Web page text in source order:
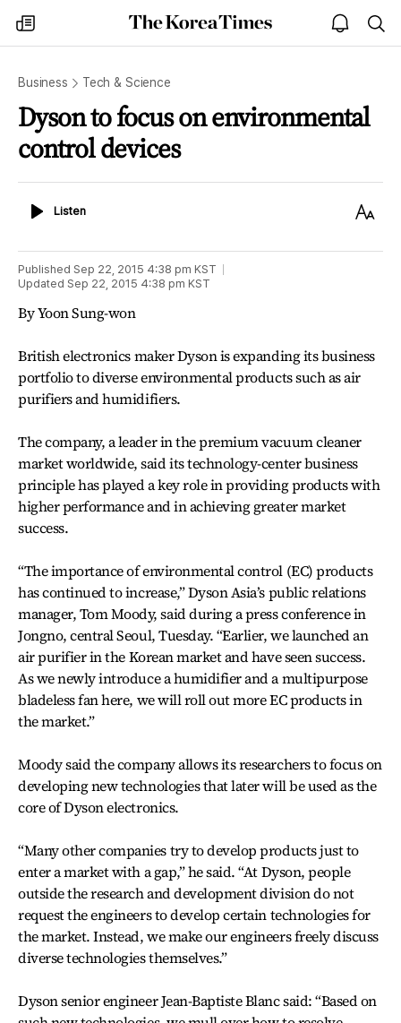
my
times
The
Korea
open
notice
Business Tech & Science
Dyson to focus on environmental
control devices
ListenListen
Text
Published Sep 22, 2015 4:38 pm KST
Updated Sep 22, 2015 4:38 pm KST
By Yoon Sung-won
British electronics maker Dyson is expanding its business
portfolio to diverse environmental products such as air
purifiers and humidifiers.
The company, a leader in the premium vacuum cleaner
market worldwide, said its technology-center business
principle has played a key role in providing products with
higher performance and in achieving greater market
success.
“The importance of environmental control (EC) products
has continued to increase,” Dyson Asia’s public relations
manager, Tom Moody, said during a press conference in
Jongno, central Seoul, Tuesday. “Earlier, we launched an
air purifier in the Korean market and have seen success.
As we newly introduce a humidifier and a multipurpose
bladeless fan here, we will roll out more EC products in
the market.”
Moody said the company allows its researchers to focus on
developing new technologies that later will be used as the
core of Dyson electronics.
“Many other companies try to develop products just to
enter a market with a gap,” he said. “At Dyson, people
outside the research and development division do not
request the engineers to develop certain technologies for
the market. Instead, we make our engineers freely discuss
diverse technologies themselves.”
Dyson senior engineer Jean-Baptiste Blanc said: “Based on